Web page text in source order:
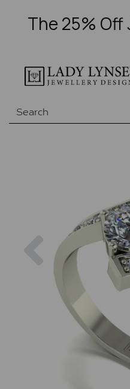
The 25% Off
Previous